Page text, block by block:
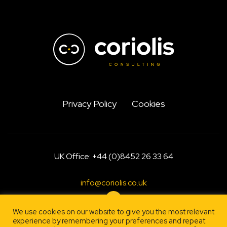
Privacy Policy Cookies
UK Office: +44 (0)8452 26 33 64
info@coriolis.co.uk
We use cookies on our website to give you the most relevant
experience by remembering your preferences and repeat